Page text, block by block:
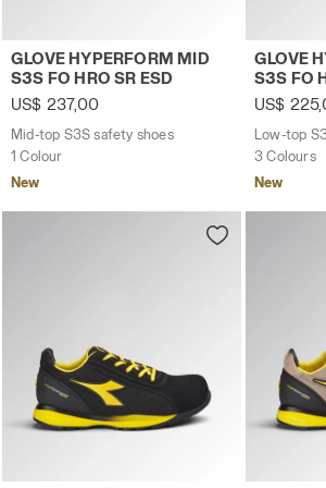
Mid-top S3S safety shoes GLOVE
GLOVE HYPERFORM MID
S3S FO HRO SR ESD
US$ 237,00
Mid-top S3S safety shoes
1 Colour
New
Low-top
GLOVE
S3S FO
US$
Low-top
3 Colours
New